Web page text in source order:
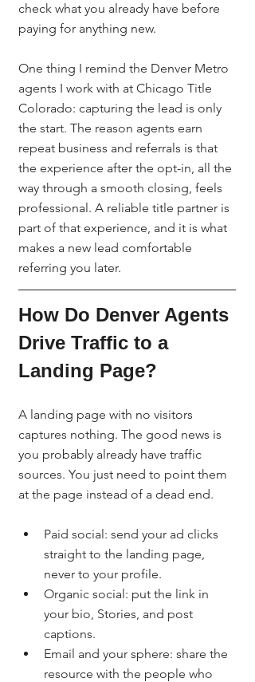
check what you already have before
paying for anything new.
One thing I remind the Denver Metro
agents I work with at Chicago Title
Colorado: capturing the lead is only
the start. The reason agents earn
repeat business and referrals is that
the experience after the opt-in, all the
way through a smooth closing, feels
professional. A reliable title partner is
part of that experience, and it is what
makes a new lead comfortable
referring you later.
How Do Denver Agents
Drive Traffic to a
Landing Page?
A landing page with no visitors
captures nothing. The good news is
you probably already have traffic
sources. You just need to point them
at the page instead of a dead end.
Paid social: send your ad clicks
straight to the landing page,
never to your profile.
Organic social: put the link in
your bio, Stories, and post
captions.
Email and your sphere: share the
resource with the people who